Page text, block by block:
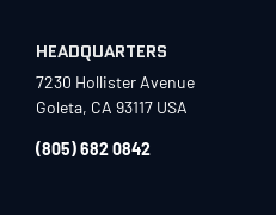
HEADQUARTERS
7230 Hollister Avenue
Goleta, CA 93117 USA
(805) 682 0842